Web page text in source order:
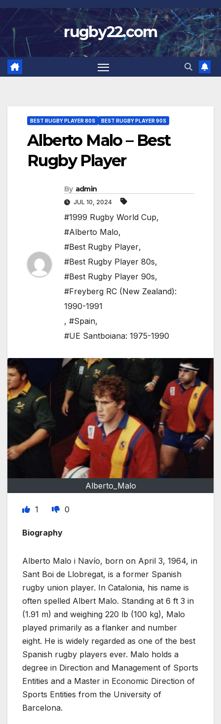
Skip
to
content
rugby22.com
BEST RUGBY PLAYER 80S BEST RUGBY PLAYER 90S
Alberto Malo – Best
Rugby Player
By admin
JUL 10, 2024
#1999 Rugby World Cup,
#Alberto Malo,
#Best Rugby Player,
#Best Rugby Player 80s,
#Best Rugby Player 90s,
#Freyberg RC (New Zealand):
1990-1991
, #Spain,
#UE Santboiana: 1975-1990
Alberto_Malo
1 0
Biography
Alberto Malo i Navío, born on April 3, 1964, in
Sant Boi de Llobregat, is a former Spanish
rugby union player. In Catalonia, his name is
often spelled Albert Malo. Standing at 6 ft 3 in
(1.91 m) and weighing 220 lb (100 kg), Malo
played primarily as a flanker and number
eight. He is widely regarded as one of the best
Spanish rugby players ever. Malo holds a
degree in Direction and Management of Sports
Entities and a Master in Economic Direction of
Sports Entities from the University of
Barcelona.